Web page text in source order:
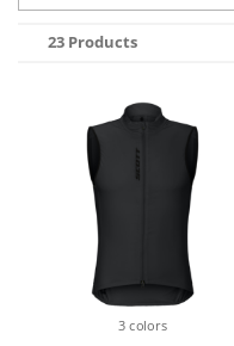
23 Products
3 colors